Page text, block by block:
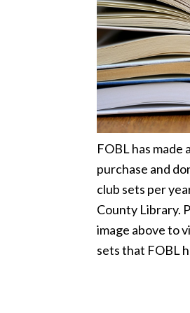
FOBL has made
purchase and
club sets per
County Library.
image above to
sets that FOBL